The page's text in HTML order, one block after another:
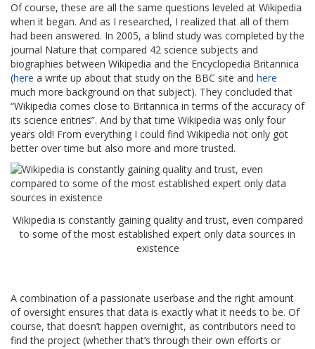
Of course, these are all the same questions leveled at Wikipedia
when it began. And as I researched, I realized that all of them
had been answered. In 2005, a blind study was completed by the
journal Nature that compared 42 science subjects and
biographies between Wikipedia and the Encyclopedia Britannica
(here a write up about that study on the BBC site and here
much more background on that subject). They concluded that
“Wikipedia comes close to Britannica in terms of the accuracy of
its science entries”. And by that time Wikipedia was only four
years old! From everything I could find Wikipedia not only got
better over time but also more and more trusted.
Wikipedia is constantly gaining quality and trust, even compared
to some of the most established expert only data sources in
existence
A combination of a passionate userbase and the right amount
of oversight ensures that data is exactly what it needs to be. Of
course, that doesn’t happen overnight, as contributors need to
find the project (whether that’s through their own efforts or